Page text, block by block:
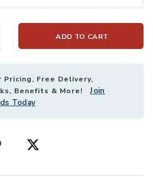
ADD TO CART
Pricing, Free Delivery,
Benefits & More!Join
Today